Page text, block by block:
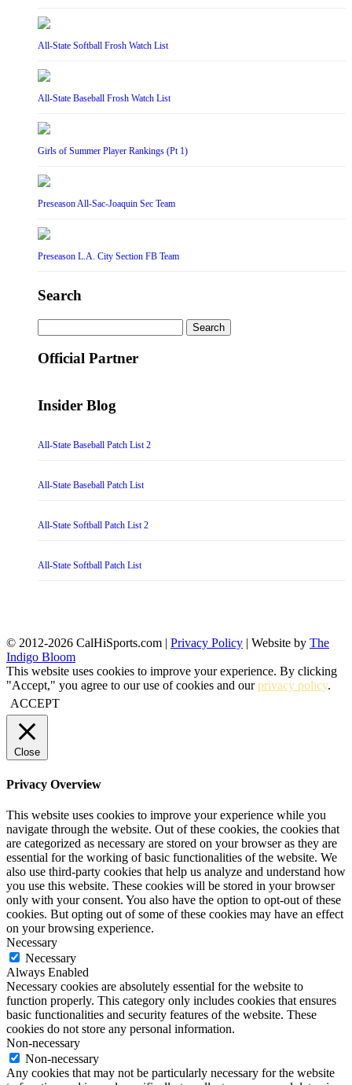
All-State Softball Frosh Watch List
All-State Baseball Frosh Watch List
Girls of Summer Player Rankings (Pt 1)
Preseason All-Sac-Joaquin Sec Team
Preseason L.A. City Section FB Team
Search
for:
Official Partner
Insider Blog
All-State Baseball Patch List 2
All-State Baseball Patch List
All-State Softball Patch List 2
All-State Softball Patch List
© 2012-2026 CalHiSports.com | Privacy Policy | Website by The
Indigo Bloom
This website uses cookies to improve your experience. By clicking
"Accept," you agree to our use of cookies and ourprivacy policy.
ACCEPT
Close
Privacy Overview
This website uses cookies to improve your experience while you
navigate through the website. Out of these cookies, the cookies that
are categorized as necessary are stored on your browser as they are
essential for the working of basic functionalities of the website. We
also use third-party cookies that help us analyze and understand how
you use this website. These cookies will be stored in your browser
only with your consent. You also have the option to opt-out of these
cookies. But opting out of some of these cookies may have an effect
on your browsing experience.
Necessary
Necessary
Always Enabled
Necessary cookies are absolutely essential for the website to
function properly. This category only includes cookies that ensures
basic functionalities and security features of the website. These
cookies do not store any personal information.
Non-necessary
Non-necessary
Any cookies that may not be particularly necessary for the website